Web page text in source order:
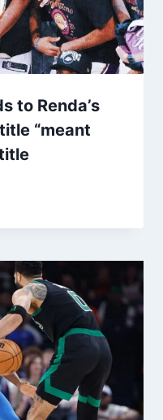
to Renda’s
“meant